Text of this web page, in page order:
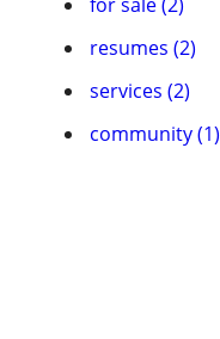
resumes (2)
services (2)
community (1)